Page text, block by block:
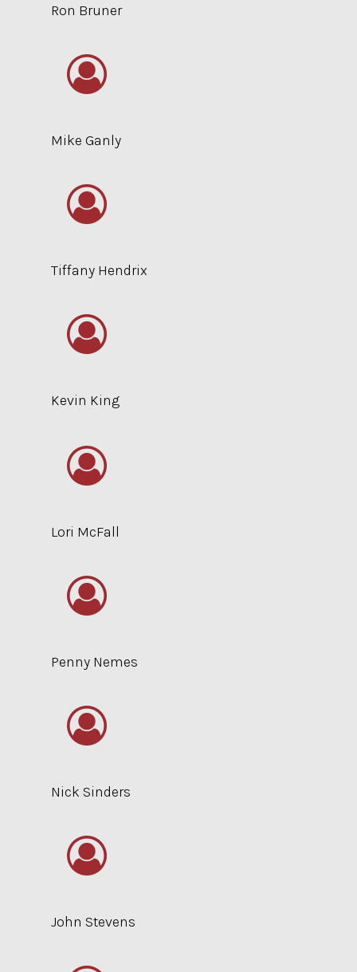
Ron Bruner
Mike Ganly
Tiffany Hendrix
Kevin King
Lori McFall
Penny Nemes
Nick Sinders
John Stevens